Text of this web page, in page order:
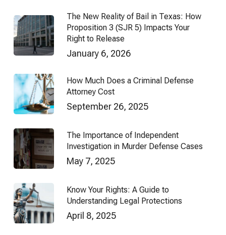
The New Reality of Bail in Texas: How
Proposition 3 (SJR 5) Impacts Your
Right to Release
January 6, 2026
How Much Does a Criminal Defense
Attorney Cost
September 26, 2025
The Importance of Independent
Investigation in Murder Defense Cases
May 7, 2025
Know Your Rights: A Guide to
Understanding Legal Protections
April 8, 2025